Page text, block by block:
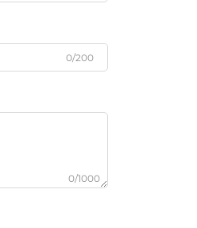
0/200
0/1000